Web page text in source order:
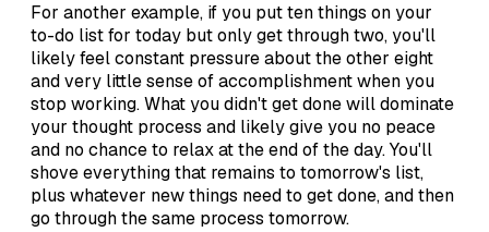
For another example, if you put ten things on your
to-do list for today but only get through two, you'll
likely feel constant pressure about the other eight
and very little sense of accomplishment when you
stop working. What you didn't get done will dominate
your thought process and likely give you no peace
and no chance to relax at the end of the day. You'll
shove everything that remains to tomorrow's list,
plus whatever new things need to get done, and then
go through the same process tomorrow.